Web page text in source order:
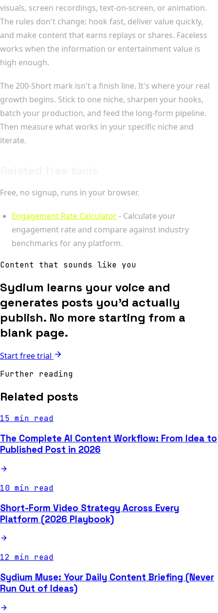
visuals, screen recordings, text-on-screen, or animation.
The rules don't change: hook fast, deliver value quickly,
and make content that earns replays or shares. Faceless
works when the information or entertainment value is
high enough.
The 200-Short mark isn't a finish line. It's where your real
growth begins. Stick to one niche, sharpen your hooks,
batch your production, and feed the long-form pipeline.
Then measure what works in your specific niche and
iterate.
Free, no signup, runs in your browser.
Engagement Rate Calculator- Calculate your
engagement rate and compare against industry
benchmarks for any platform.
Content that sounds like you
Sydium learns your voice and
generates posts you'd actually
publish. No more starting from a
blank page.
Start free trial
Further reading
Related posts
15 min read
The Complete AI Content Workflow: From Idea to
Published Post in 2026
10 min read
Short-Form Video Strategy Across Every
Platform (2026 Playbook)
12 min read
Sydium Muse: Your Daily Content Briefing (Never
Run Out of Ideas)